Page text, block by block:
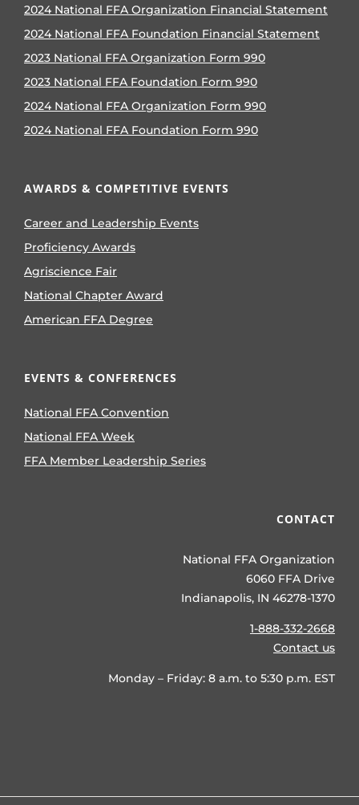
2024 National FFA Organization Financial Statement
2024 National FFA Foundation Financial Statement
2023 National FFA Organization Form 990
2023 National FFA Foundation Form 990
2024 National FFA Organization Form 990
2024 National FFA Foundation Form 990
AWARDS & COMPETITIVE EVENTS
Career and Leadership Events
Proficiency Awards
Agriscience Fair
National Chapter Award
American FFA Degree
EVENTS & CONFERENCES
National FFA Convention
National FFA Week
FFA Member Leadership Series
CONTACT
National FFA Organization
6060 FFA Drive
Indianapolis, IN 46278-1370
1-888-332-2668
Contact us
Monday – Friday: 8 a.m. to 5:30 p.m. EST